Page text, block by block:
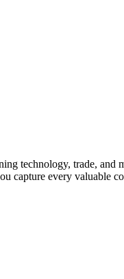
technology, trade, and
capture every valuable